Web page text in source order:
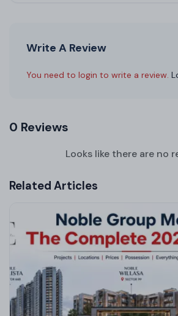
Write A Review
You need to login to write a review.
0 Reviews
Looks like there are no
Related Articles